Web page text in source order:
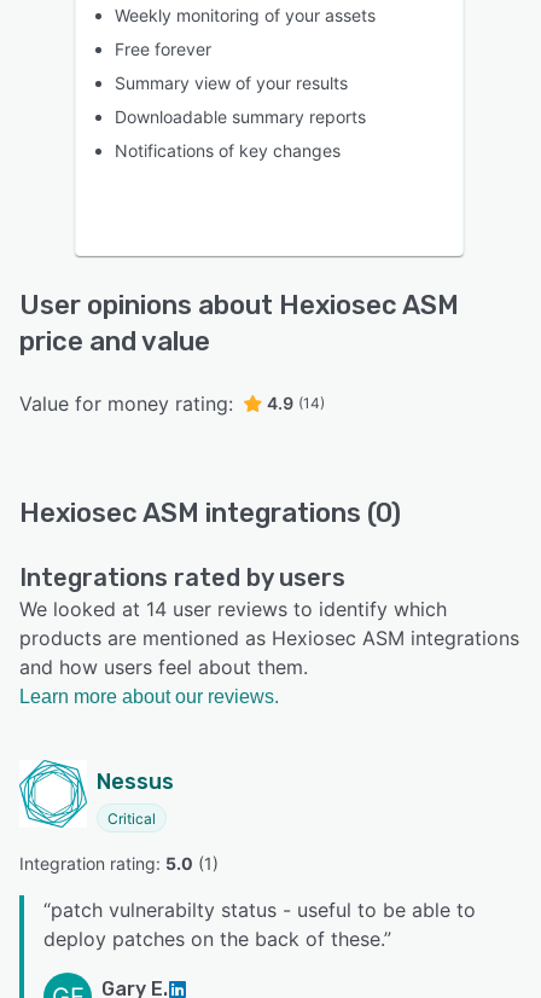
Weekly monitoring of your assets
Free forever
Summary view of your results
Downloadable summary reports
Notifications of key changes
User opinions about Hexiosec ASM
price and value
Value for money rating: 4.9 (14)
Hexiosec ASM integrations (0)
Integrations rated by users
We looked at 14 user reviews to identify which
products are mentioned as Hexiosec ASM integrations
and how users feel about them.
Learn more about our reviews.
Nessus
Critical
Integration rating: 5.0 (1)
“patch vulnerabilty status - useful to be able to
deploy patches on the back of these.”
Gary E.